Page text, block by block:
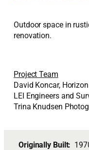
Outdoor space in
renovation.
Project Team
David Koncar,
LEI Engineers and
Trina Knudsen
Originally Built: